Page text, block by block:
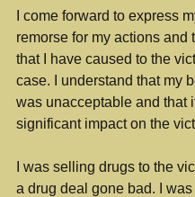
I come forward to express
remorse for my actions and
that I have caused to the
case. I understand that my
was unacceptable and that
significant impact on the
I was selling drugs to the
a drug deal gone bad. I